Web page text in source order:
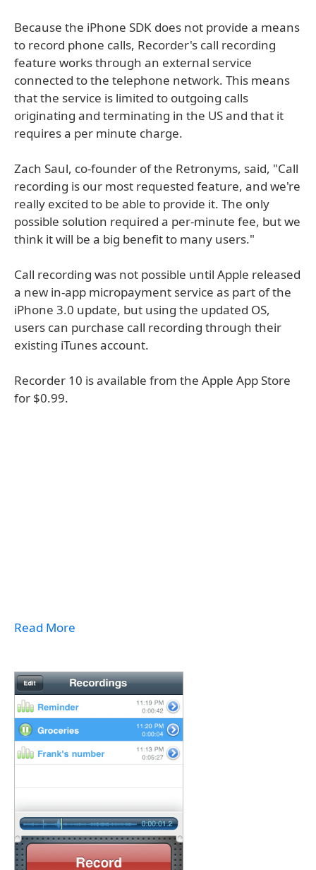
Because the iPhone SDK does not provide a means
to record phone calls, Recorder's call recording
feature works through an external service
connected to the telephone network. This means
that the service is limited to outgoing calls
originating and terminating in the US and that it
requires a per minute charge.
Zach Saul, co-founder of the Retronyms, said, "Call
recording is our most requested feature, and we're
really excited to be able to provide it. The only
possible solution required a per-minute fee, but we
think it will be a big benefit to many users."
Call recording was not possible until Apple released
a new in-app micropayment service as part of the
iPhone 3.0 update, but using the updated OS,
users can purchase call recording through their
existing iTunes account.
Recorder 10 is available from the Apple App Store
for $0.99.
Read More